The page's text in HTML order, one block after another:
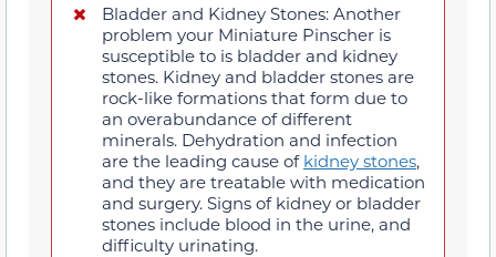
Bladder and Kidney Stones: Another
problem your Miniature Pinscher is
susceptible to is bladder and kidney
stones. Kidney and bladder stones are
rock-like formations that form due to
an overabundance of different
minerals. Dehydration and infection
are the leading cause of kidney stones,
and they are treatable with medication
and surgery. Signs of kidney or bladder
stones include blood in the urine, and
difficulty urinating.